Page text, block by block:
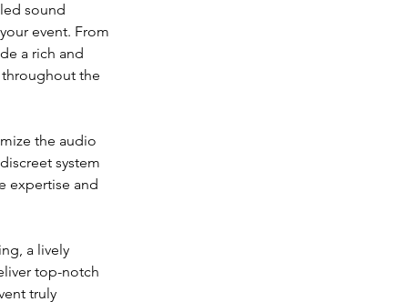
sound
event. From
a rich and
the
the audio
system
expertise and
a lively
top-notch
truly